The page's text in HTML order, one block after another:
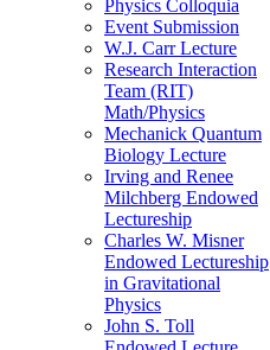
Physics Colloquia
Event Submission
W.J. Carr Lecture
Research Interaction
Team (RIT)
Math/Physics
Mechanick Quantum
Biology Lecture
Irving and Renee
Milchberg Endowed
Lectureship
Charles W. Misner
Endowed Lectureship
in Gravitational
Physics
John S. Toll